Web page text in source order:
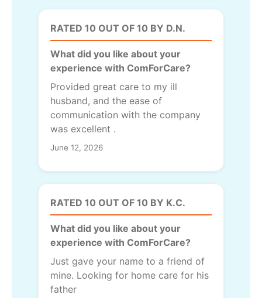
RATED 10 OUT OF 10 BY D.N.
What did you like about your
experience with ComForCare?
Provided great care to my ill
husband, and the ease of
communication with the company
was excellent .
June 12, 2026
RATED 10 OUT OF 10 BY K.C.
What did you like about your
experience with ComForCare?
Just gave your name to a friend of
mine. Looking for home care for his
father